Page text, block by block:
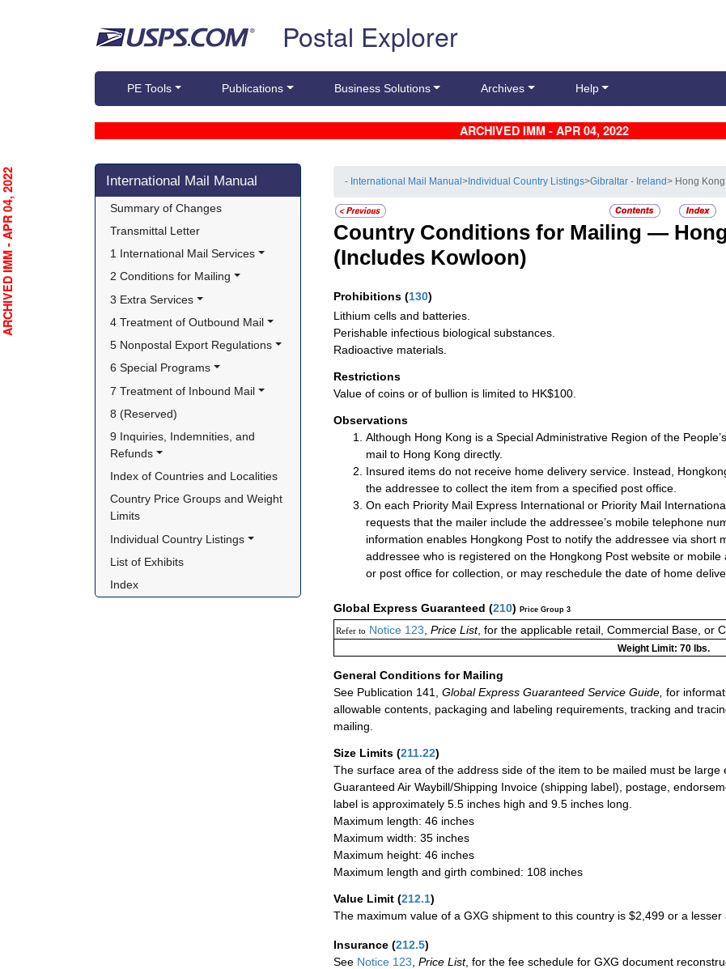
Postal Explorer
PE Tools Publications Business Solutions Archives Help
ARCHIVED IMM - APR 04, 2022
Skip side navigation
International Mail Manual
Summary of Changes
Transmittal Letter
1 International Mail Services
2 Conditions for Mailing
3 Extra Services
4 Treatment of Outbound Mail
5 Nonpostal Export Regulations
6 Special Programs
7 Treatment of Inbound Mail
8 (Reserved)
9 Inquiries, Indemnities, and
Refunds
Index of Countries and Localities
Country Price Groups and Weight
Limits
Individual Country Listings
List of Exhibits
Index
- International Mail Manual> Individual Country Listings>Gibraltar - Ireland> Hong Kong
Country Conditions for Mailing —
(Includes Kowloon)
Prohibitions (130)
Lithium cells and batteries.
Perishable infectious biological substances.
Radioactive materials.
Restrictions
Value of coins or of bullion is limited to HK$100.
Observations
Although Hong Kong is a Special Administrative Region of the
mail to Hong Kong directly.
Insured items do not receive home delivery service. Instead,
the addressee to collect the item from a specified post office.
On each Priority Mail Express International or Priority Mail
requests that the mailer include the addressee’s mobile telephone
information enables Hongkong Post to notify the addressee via short
addressee who is registered on the Hongkong Post website or
or post office for collection, or may reschedule the date of home
Global Express Guaranteed (210) Price Group 3
Refer to Notice 123, Price List, for the applicable retail, Commercial Base, or
Weight Limit: 70 lbs.
General Conditions for Mailing
See Publication 141,
Global Express Guaranteed Service Guide, for
allowable contents, packaging and labeling requirements, tracking and
mailing.
Size Limits (211.22)
The surface area of the address side of the item to be mailed must be
Guaranteed Air Waybill/Shipping Invoice (shipping label), postage,
label is approximately 5.5 inches high and 9.5 inches long.
Maximum length: 46 inches
Maximum width: 35 inches
Maximum height: 46 inches
Maximum length and girth combined: 108 inches
Value Limit (212.1)
The maximum value of a GXG shipment to this country is $2,499 or a
Insurance (212.5)
See Notice 123 Price List, for the fee schedule for GXG document
ARCHIVED IMM - APR 04, 2022